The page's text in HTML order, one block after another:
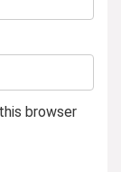
browser